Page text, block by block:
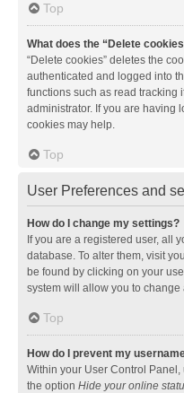
Top
What does the “Delete
“Delete cookies” deletes the
authenticated and logged into
functions such as read tracking
administrator. If you are having
cookies may help.
Top
User Preferences and
How do I change my settings?
If you are a registered user, all
database. To alter them, visit
be found by clicking on your
system will allow you to
Top
How do I prevent my
Within your User Control Panel,
the option Hide your online